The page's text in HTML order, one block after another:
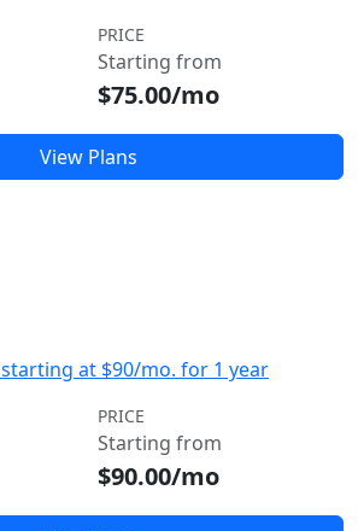
PRICE
Starting from
$75.00/mo
View Plans
at $90/mo. for 1 year
PRICE
Starting from
$90.00/mo